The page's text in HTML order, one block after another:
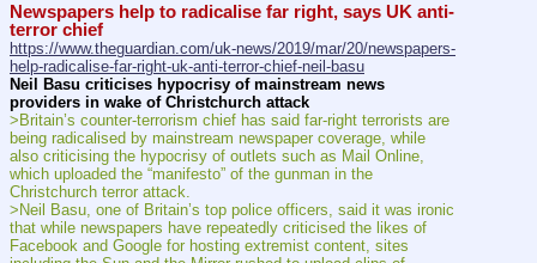
Newspapers help to radicalise far right, says UK anti-
terror chief
https://www.theguardian.com/uk-news/2019/mar/20/newspapers-
help-radicalise-far-right-uk-anti-terror-chief-neil-basu
Neil Basu criticises hypocrisy of mainstream news
providers in wake of Christchurch attack
>Britain’s counter-terrorism chief has said far-right terrorists are
being radicalised by mainstream newspaper coverage, while
also criticising the hypocrisy of outlets such as Mail Online,
which uploaded the “manifesto” of the gunman in the
Christchurch terror attack.
>Neil Basu, one of Britain’s top police officers, said it was ironic
that while newspapers have repeatedly criticised the likes of
Facebook and Google for hosting extremist content, sites